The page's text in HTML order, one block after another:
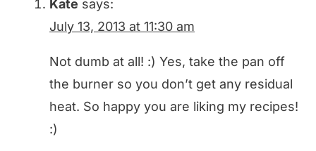
Kate says:
July 13, 2013 at 11:30 am
Not dumb at all! :) Yes, take the pan off
the burner so you don’t get any residual
heat. So happy you are liking my recipes!
:)